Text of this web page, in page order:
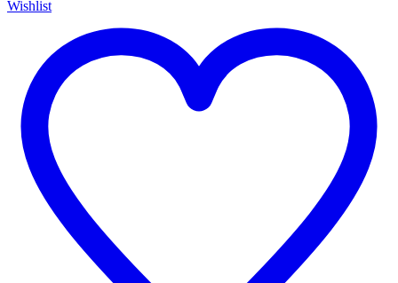
Wishlist